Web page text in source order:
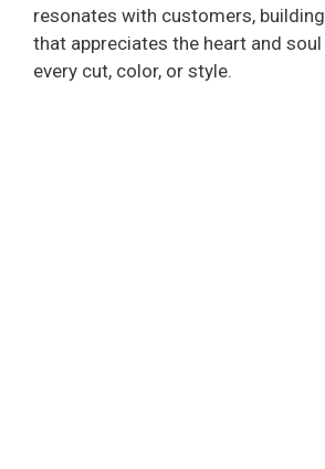
resonates with customers,
that appreciates the heart and
every cut, color, or style.